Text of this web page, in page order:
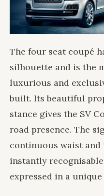
The four seat coupé
silhouette and is the
luxurious and
built. Its beautiful
stance gives the SV
road presence. The
continuous waist
instantly recognisable
expressed in a unique